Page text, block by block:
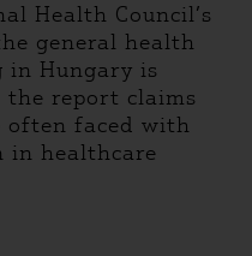
Health Council’s
general health
in Hungary is
report claims
often faced with
in healthcare